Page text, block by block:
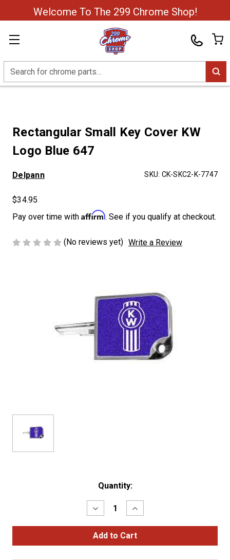
Welcome To The 299 Chrome Shop!
Search
Rectangular Small Key Cover KW
Logo Blue 647
Delpann SKU: CK-SKC2-K-7747
$34.95
Pay over time with Affirm. See if you qualify at checkout.
(No reviews yet) Write a Review
Quantity:
Decrease
Quantity
of
Rectangular
Small
Increase
Quantity
of
Rectangular
Small